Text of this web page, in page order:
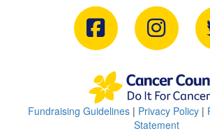
Fundraising Guidelines| Privacy Policy|
Statement